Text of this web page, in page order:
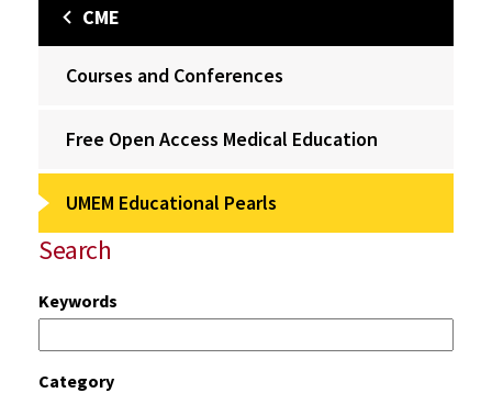
CME
Courses and Conferences
Free Open Access Medical Education
UMEM Educational Pearls
Search
Keywords
Category